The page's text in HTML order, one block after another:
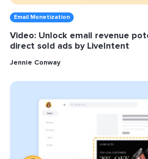
Email Monetization
Video: Unlock email revenue
direct sold ads by LiveIntent
Jennie Conway